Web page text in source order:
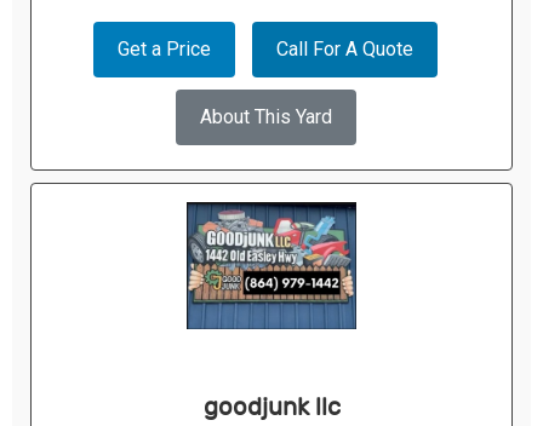
Get a Price Call For A Quote
About This Yard
goodjunk llc